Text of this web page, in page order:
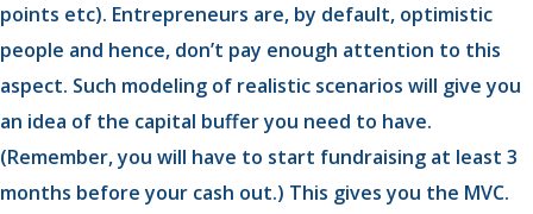
points etc). Entrepreneurs are, by default, optimistic
people and hence, don’t pay enough attention to this
aspect. Such modeling of realistic scenarios will give you
an idea of the capital buffer you need to have.
(Remember, you will have to start fundraising at least 3
months before your cash out.) This gives you the MVC.